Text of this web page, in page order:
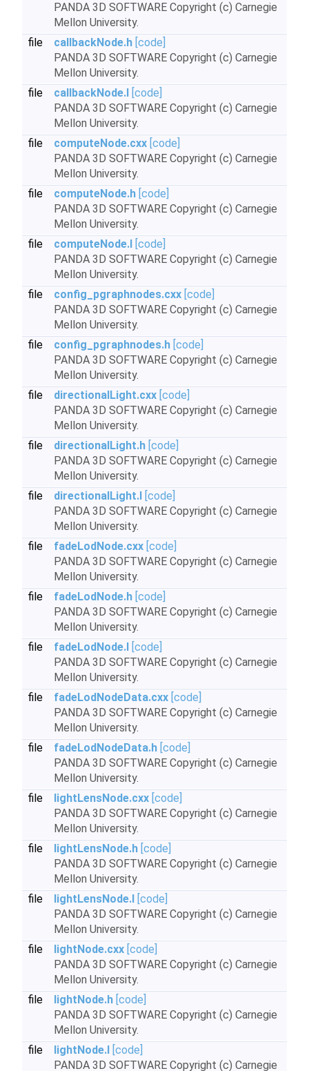
PANDA 3D SOFTWARE Copyright (c) Carnegie
Mellon University.
file
callbackNode.h [code]
PANDA 3D SOFTWARE Copyright (c) Carnegie
Mellon University.
file
callbackNode.I [code]
PANDA 3D SOFTWARE Copyright (c) Carnegie
Mellon University.
file
computeNode.cxx [code]
PANDA 3D SOFTWARE Copyright (c) Carnegie
Mellon University.
file
computeNode.h [code]
PANDA 3D SOFTWARE Copyright (c) Carnegie
Mellon University.
file
computeNode.I [code]
PANDA 3D SOFTWARE Copyright (c) Carnegie
Mellon University.
file
config_pgraphnodes.cxx [code]
PANDA 3D SOFTWARE Copyright (c) Carnegie
Mellon University.
file
config_pgraphnodes.h [code]
PANDA 3D SOFTWARE Copyright (c) Carnegie
Mellon University.
file
directionalLight.cxx [code]
PANDA 3D SOFTWARE Copyright (c) Carnegie
Mellon University.
file
directionalLight.h [code]
PANDA 3D SOFTWARE Copyright (c) Carnegie
Mellon University.
file
directionalLight.I [code]
PANDA 3D SOFTWARE Copyright (c) Carnegie
Mellon University.
file
fadeLodNode.cxx [code]
PANDA 3D SOFTWARE Copyright (c) Carnegie
Mellon University.
file
fadeLodNode.h [code]
PANDA 3D SOFTWARE Copyright (c) Carnegie
Mellon University.
file
fadeLodNode.I [code]
PANDA 3D SOFTWARE Copyright (c) Carnegie
Mellon University.
file
fadeLodNodeData.cxx [code]
PANDA 3D SOFTWARE Copyright (c) Carnegie
Mellon University.
file
fadeLodNodeData.h [code]
PANDA 3D SOFTWARE Copyright (c) Carnegie
Mellon University.
file
lightLensNode.cxx [code]
PANDA 3D SOFTWARE Copyright (c) Carnegie
Mellon University.
file
lightLensNode.h [code]
PANDA 3D SOFTWARE Copyright (c) Carnegie
Mellon University.
file
lightLensNode.I [code]
PANDA 3D SOFTWARE Copyright (c) Carnegie
Mellon University.
file
lightNode.cxx [code]
PANDA 3D SOFTWARE Copyright (c) Carnegie
Mellon University.
file
lightNode.h [code]
PANDA 3D SOFTWARE Copyright (c) Carnegie
Mellon University.
file
lightNode.I [code]
PANDA 3D SOFTWARE Copyright (c) Carnegie